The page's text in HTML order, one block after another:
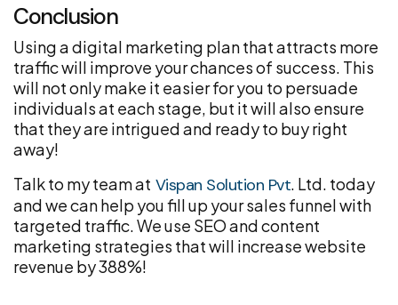
Conclusion
Using a digital marketing plan that attracts more
traffic will improve your chances of success. This
will not only make it easier for you to persuade
individuals at each stage, but it will also ensure
that they are intrigued and ready to buy right
away!
Talk to my team at Vispan Solution Pvt. Ltd. today
and we can help you fill up your sales funnel with
targeted traffic. We use SEO and content
marketing strategies that will increase website
revenue by 388%!